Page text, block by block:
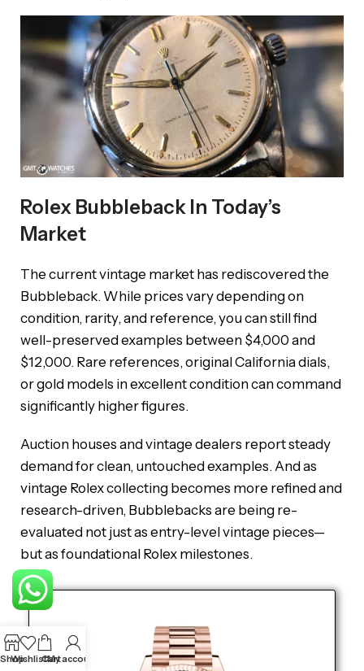
Rolex Bubbleback In Today’s
Market
The current vintage market has rediscovered the
Bubbleback. While prices vary depending on
condition, rarity, and reference, you can still find
well-preserved examples between $4,000 and
$12,000. Rare references, original California dials,
or gold models in excellent condition can command
significantly higher figures.
Auction houses and vintage dealers report steady
demand for clean, untouched examples. And as
vintage Rolex collecting becomes more refined and
research-driven, Bubblebacks are being re-
evaluated not just as entry-level vintage pieces—
but as foundational Rolex milestones.
Shop
WishlistCart
My account